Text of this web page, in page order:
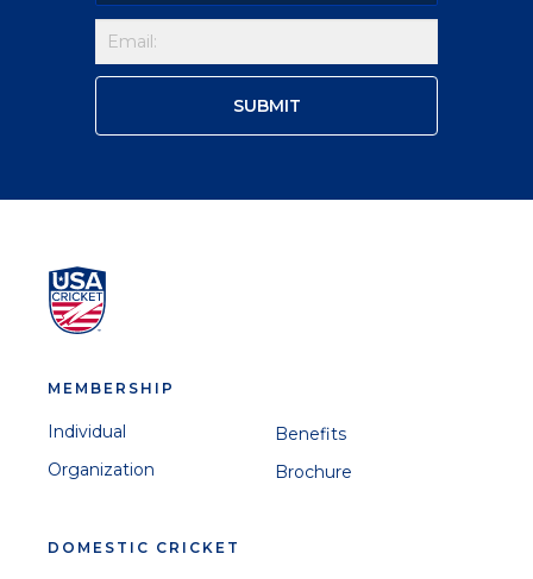
MEMBERSHIP
Individual
Organization
Benefits
Brochure
DOMESTIC CRICKET